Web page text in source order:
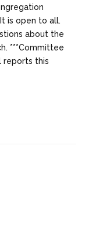
is open to all.
about the
***Committee
reports this